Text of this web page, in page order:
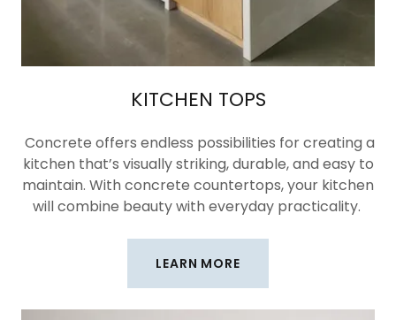
KITCHEN TOPS
Concrete offers endless possibilities for creating a
kitchen that’s visually striking, durable, and easy to
maintain. With concrete countertops, your kitchen
will combine beauty with everyday practicality.
LEARN MORE